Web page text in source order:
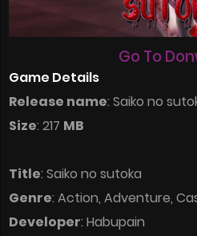
Go To
Game Details
Release name: Saiko no
Size: 217 MB
Title: Saiko no sutoka
Genre: Action, Adventure,
Developer: Habupain